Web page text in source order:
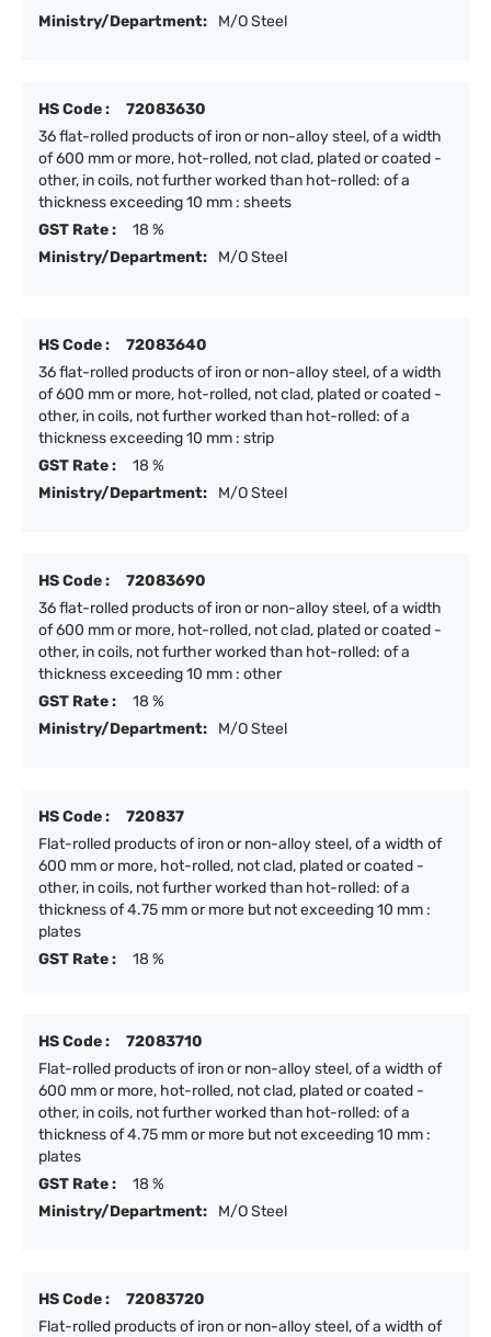
Ministry/Department:
M/O Steel
HS Code :
72083630
36 flat-rolled products of iron or non-alloy steel, of a width
of 600 mm or more, hot-rolled, not clad, plated or coated -
other, in coils, not further worked than hot-rolled: of a
thickness exceeding 10 mm : sheets
GST Rate :
18 %
Ministry/Department:
M/O Steel
HS Code :
72083640
36 flat-rolled products of iron or non-alloy steel, of a width
of 600 mm or more, hot-rolled, not clad, plated or coated -
other, in coils, not further worked than hot-rolled: of a
thickness exceeding 10 mm : strip
GST Rate :
18 %
Ministry/Department:
M/O Steel
HS Code :
72083690
36 flat-rolled products of iron or non-alloy steel, of a width
of 600 mm or more, hot-rolled, not clad, plated or coated -
other, in coils, not further worked than hot-rolled: of a
thickness exceeding 10 mm : other
GST Rate :
18 %
Ministry/Department:
M/O Steel
HS Code :
720837
Flat-rolled products of iron or non-alloy steel, of a width of
600 mm or more, hot-rolled, not clad, plated or coated -
other, in coils, not further worked than hot-rolled: of a
thickness of 4.75 mm or more but not exceeding 10 mm :
plates
GST Rate :
18 %
HS Code :
72083710
Flat-rolled products of iron or non-alloy steel, of a width of
600 mm or more, hot-rolled, not clad, plated or coated -
other, in coils, not further worked than hot-rolled: of a
thickness of 4.75 mm or more but not exceeding 10 mm :
plates
GST Rate :
18 %
Ministry/Department:
M/O Steel
HS Code :
72083720
Flat-rolled products of iron or non-alloy steel, of a width of